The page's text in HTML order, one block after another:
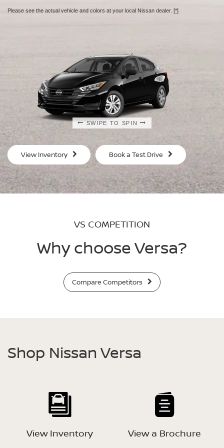
Please see the actual vehicle and colors at your local Nissan dealer. [*]
SWIPE TO SPIN
SWIPE TO SPIN
SWIPE TO SPIN
SWIPE TO SPIN
View Inventory Book a Test Drive
VS COMPETITION
Why choose Versa?
Compare Competitors
Shop Nissan Versa
View Inventory View a Brochure